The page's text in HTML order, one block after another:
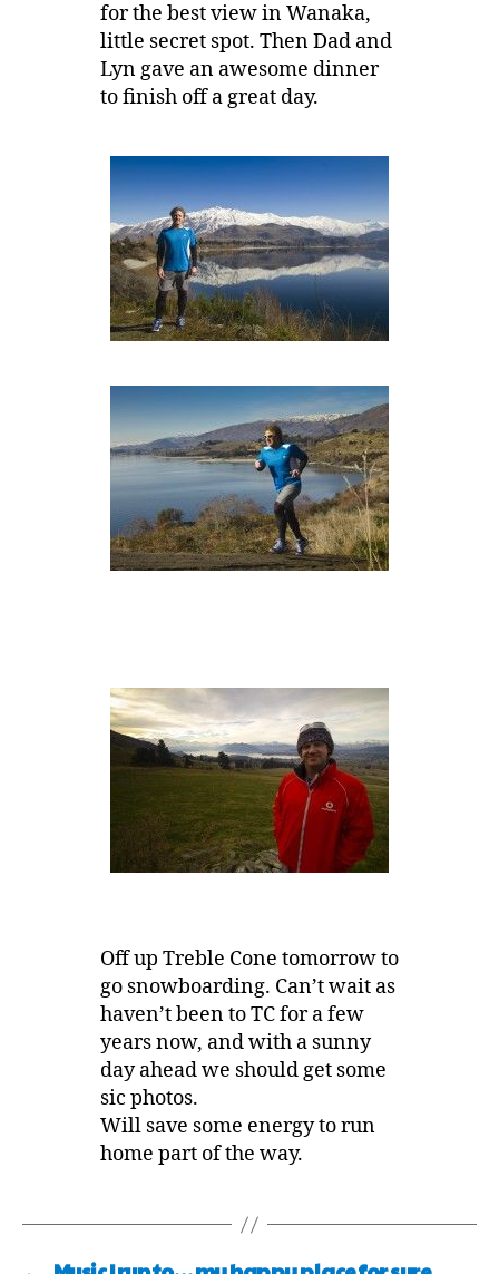
for the best view in Wanaka,
little secret spot. Then Dad and
Lyn gave an awesome dinner
to finish off a great day.
Off up Treble Cone tomorrow to
go snowboarding. Can’t wait as
haven’t been to TC for a few
years now, and with a sunny
day ahead we should get some
sic photos.
Will save some energy to run
home part of the way.